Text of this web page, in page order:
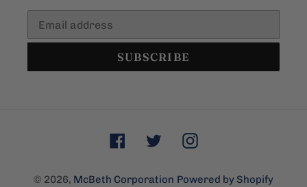
SUBSCRIBE
FacebookTwitterInstagram
© 2026, McBeth Corporation Powered by Shopify